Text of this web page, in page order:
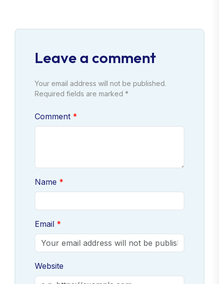
Leave a comment
Your email address will not be published.
Required fields are marked *
Comment
Name
Email
Website